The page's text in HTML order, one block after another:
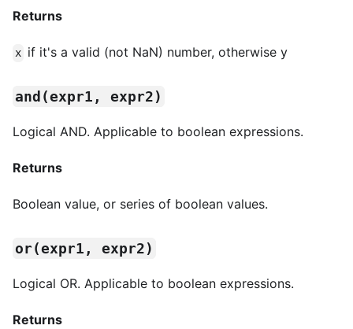
Returns
x if it's a valid (not NaN) number, otherwise y
and(expr1, expr2)
Logical AND. Applicable to boolean expressions.
Returns
Boolean value, or series of boolean values.
or(expr1, expr2)
Logical OR. Applicable to boolean expressions.
Returns